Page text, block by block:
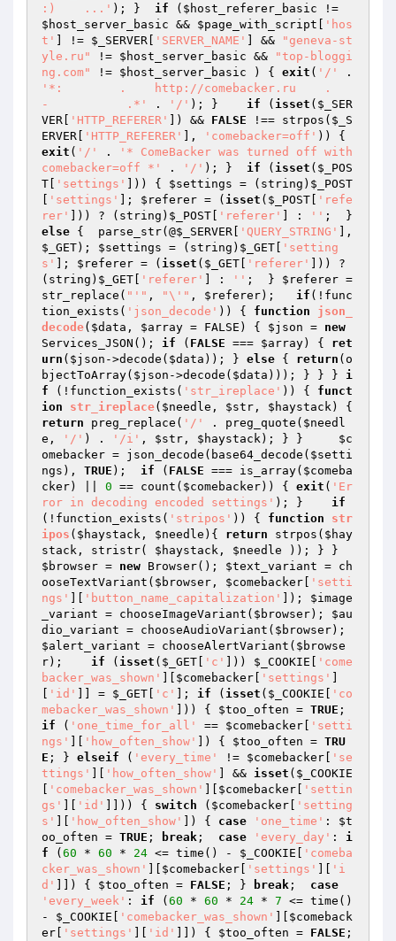
:)    ...' ); } if ( $host_referer_basic
$host_server_basic && $page_with_script
'hos
t'
] != $_SERVER 'SERVER_NAME' ] &&
"geneva-st
yle.ru"
!= $host_server_basic &&
"top-bloggi
ng.com"
!= $host_server_basic ) { exit ( '/'
'*:        .    http://comebacker.ru    .
-           .*'
. '/' ); } if ( isset ( $_SER
VER
'HTTP_REFERER' ]) && FALSE !== strpos( $_S
ERVER
'HTTP_REFERER' ], 'comebacker=off'
exit ( '/' .
'* ComeBacker was turned off with
comebacker=off *'
. '/' ); } if ( isset ( $_POS
T
'settings' ])) { $settings = (string) $_POST
'settings' ]; $referer = ( isset ( $_POST
'refe
rer'
])) ? (string) $_POST 'referer' ] : ''
else {  parse_str(@$_SERVER 'QUERY_STRING'
$_GET); $settings = (string) $_GET
'setting
s'
]; $referer = ( isset ( $_GET 'referer'
])) ?
(string) $_GET 'referer' ] : '' ;  } $referer =
str_replace( "'" , "\'" , $referer); if (!func
tion_exists( 'json_decode' )) { function
json_
decode( $data , $array = FALSE) { $json = new
Services_JSON(); if ( FALSE === $array) { ret
urn ( $json ->decode( $data )); } else { return (o
bjectToArray( $json ->decode( $data ))); } } } i
f (!function_exists( 'str_ireplace' )) { funct
ion
str_ireplace( $needle , $str , $haystack)
return preg_replace( '/' . preg_quote( $needl
e , '/' ) . '/i' , $str , $haystack); } } $c
omebacker = json_decode(base64_decode( $setti
ngs ), TRUE ); if ( FALSE === is_array( $comeba
cker) || 0 == count( $comebacker)) { exit ( 'Er
ror in decoding encoded settings' ); } if
(!function_exists( 'stripos' )) { function
str
ipos ( $haystack , $needle ) { return strpos( $hay
stack , stristr( $haystack , $needle
$browser = new Browser(); $text_variant = ch
ooseTextVariant( $browser , $comebacker
'setti
ngs'
'button_name_capitalization' ]); $image
_variant = chooseImageVariant( $browser); $au
dio_variant = chooseAudioVariant( $browser
$alert_variant = chooseAlertVariant( $browse
r); if ( isset ( $_GET 'c' ])) $_COOKIE
'come
backer_was_shown'
$comebacker 'settings'
'id' ]] = $_GET 'c' ]; if ( isset ( $_COOKIE
'co
mebacker_was_shown'
])) { $too_often = TRUE
if ( 'one_time_for_all' == $comebacker
'setti
ngs'
'how_often_show' ]) { $too_often = TRU
E ; } elseif ( 'every_time' != $comebacker
'se
ttings'
'how_often_show' ] && isset ( $_COOKIE
'comebacker_was_shown' $comebacker
'settin
gs'
'id' ]])) { switch ( $comebacker
'setting
s'
'how_often_show' ]) { case 'one_time' : $t
oo_often = TRUE ; break ; case 'every_day' : i
f ( 60 * 60 * 24 <= time() - $_COOKIE
'comeba
cker_was_shown'
$comebacker 'settings'
'i
d'
]]) { $too_often = FALSE ; } break ; case
'every_week' : if ( 60 * 60 * 24 * 7 <= time()
- $_COOKIE 'comebacker_was_shown'
$comeback
er
'settings' 'id' ]]) { $too_often = FALSE ;